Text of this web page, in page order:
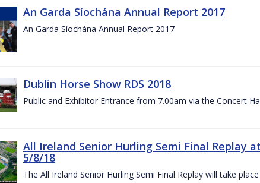
An Garda Síochána Annual Report 2017
An Garda Síochána Annual Report 2017
Dublin Horse Show RDS 2018
Public and Exhibitor Entrance from 7.00am via the Concert
All Ireland Senior Hurling Semi Final Replay
5/8/18
The All Ireland Senior Hurling Semi Final Replay will take